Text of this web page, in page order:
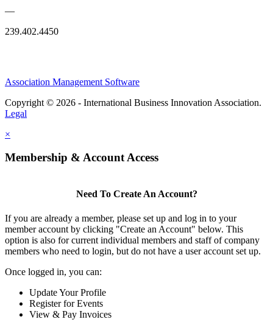
—
239.402.4450
Association Management Software
Copyright © 2026 - International Business Innovation Association.
Legal
×
Membership & Account Access
Need To Create An Account?
If you are already a member, please set up and log in to your
member account by clicking "Create an Account" below. This
option is also for current individual members and staff of company
members who need to login, but do not have a user account set up.
Once logged in, you can:
Update Your Profile
Register for Events
View & Pay Invoices